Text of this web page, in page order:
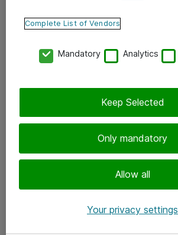
Ota yhteyttä
Tilaa uutiskirje
Complete List of Vendors
Mandatory Analytics
Only mandatory
Allow all
Keep Selected
Your privacy settings